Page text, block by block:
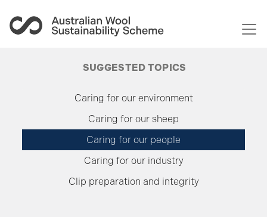
SUGGESTED TOPICS
Caring for our environment
Caring for our sheep
Caring for our people
Caring for our industry
Clip preparation and integrity